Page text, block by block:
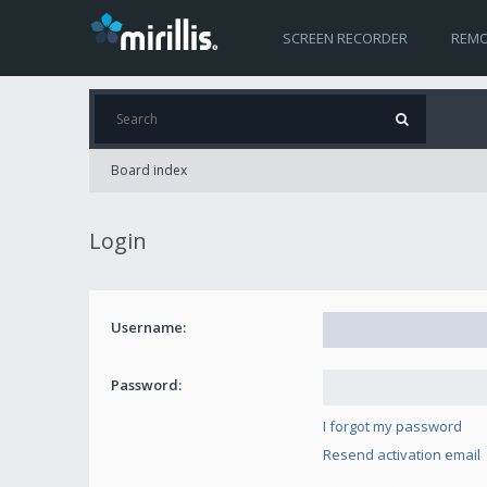
SCREEN RECORDER
Board index
Login
Username:
Password:
I forgot my password
Resend activation email